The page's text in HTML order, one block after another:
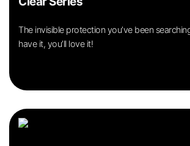
The invisible protection you’ve been
have it, you’ll love it!